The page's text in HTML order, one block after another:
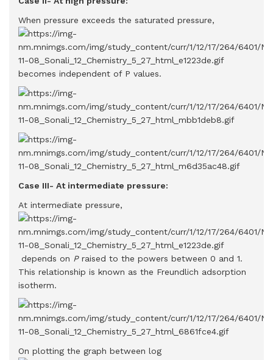
When pressure exceeds the saturated pressure,
becomes independent of P values.
Case III- At intermediate pressure:
At intermediate pressure,
depends on Praised to the powers between 0 and 1.
This relationship is known as the Freundlich adsorption
isotherm.
On plotting the graph between log